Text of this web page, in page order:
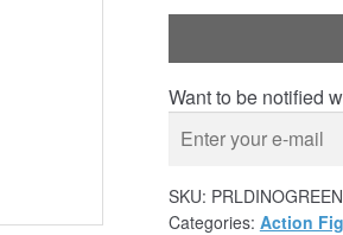
Want to be notified
SKU: PRLDINOGREEN
Categories: Action